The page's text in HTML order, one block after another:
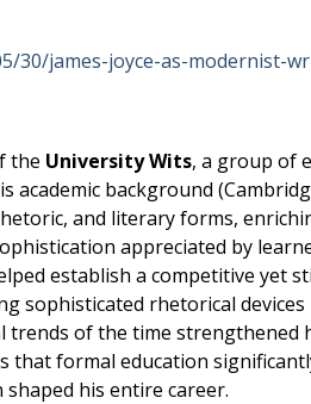
30/james-joyce-as-modernist-
the University Wits, a group of
background
and literary forms,
appreciated by
establish a competitive yet
sophisticated rhetorical
of the time strengthened
that formal education
his entire career.